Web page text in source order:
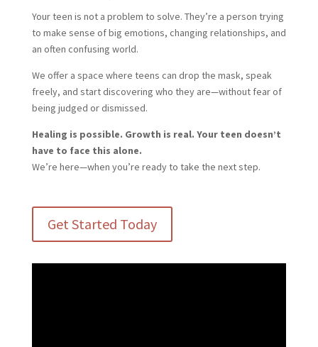
Your teen is not a problem to solve. They’re a person trying
to make sense of big emotions, changing relationships, and
an often confusing world.
We offer a space where teens can drop the mask, speak
freely, and start discovering who they are—without fear of
being judged or dismissed.
Healing is possible. Growth is real. Your teen doesn’t
have to face this alone.
We’re here—when you’re ready to take the next step.
Get Started Today